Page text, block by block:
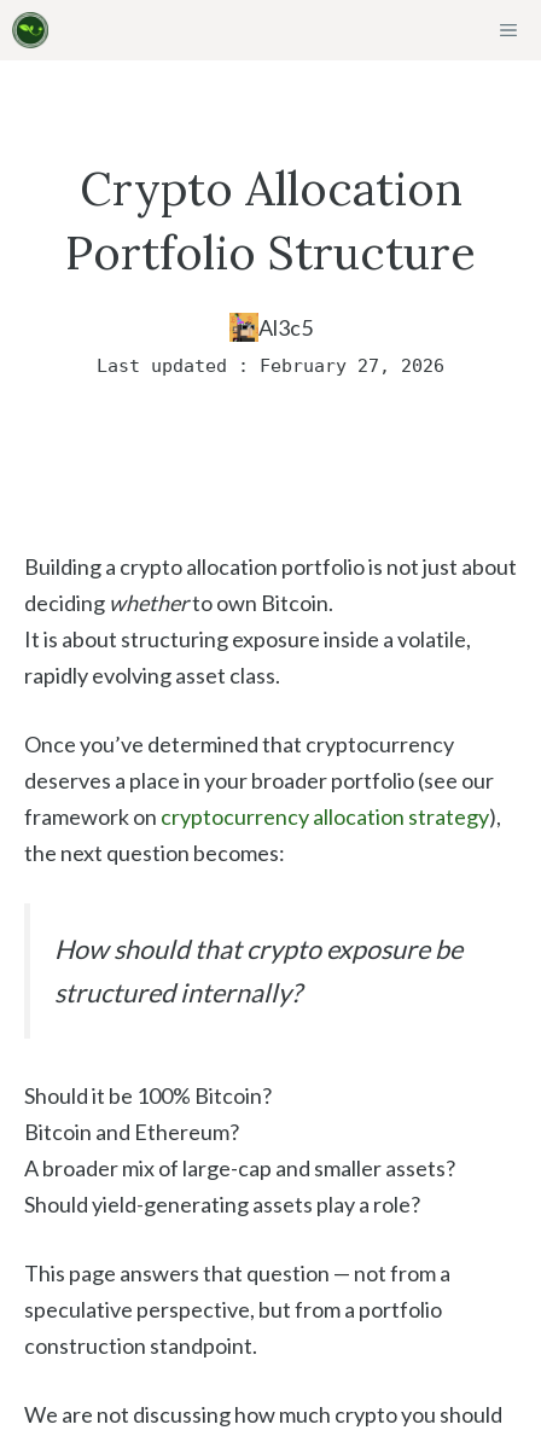
Skip
to
Crypto Allocation
Portfolio Structure
Al3c5
Last updated : February 27, 2026
Building a crypto allocation portfolio is not just about
deciding whetherto own Bitcoin.
It is about structuring exposure inside a volatile,
rapidly evolving asset class.
Once you’ve determined that cryptocurrency
deserves a place in your broader portfolio (see our
framework on cryptocurrency allocation strategy),
the next question becomes:
How should that crypto exposure be
structured internally?
Should it be 100% Bitcoin?
Bitcoin and Ethereum?
A broader mix of large-cap and smaller assets?
Should yield-generating assets play a role?
This page answers that question — not from a
speculative perspective, but from a portfolio
construction standpoint.
We are not discussing how much crypto you should